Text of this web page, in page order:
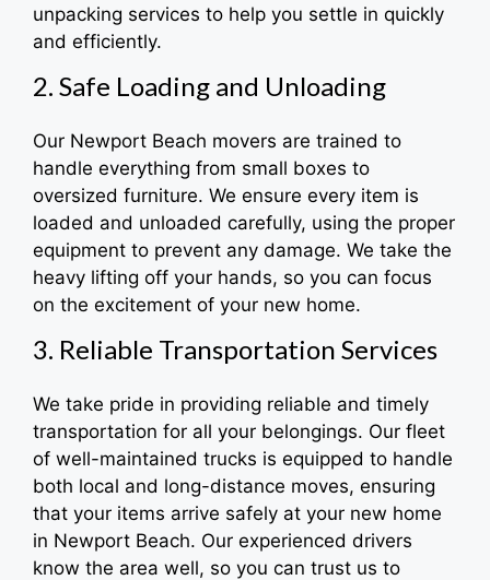
unpacking services to help you settle in quickly
and efficiently.
2. Safe Loading and Unloading
Our Newport Beach movers are trained to
handle everything from small boxes to
oversized furniture. We ensure every item is
loaded and unloaded carefully, using the proper
equipment to prevent any damage. We take the
heavy lifting off your hands, so you can focus
on the excitement of your new home.
3. Reliable Transportation Services
We take pride in providing reliable and timely
transportation for all your belongings. Our fleet
of well-maintained trucks is equipped to handle
both local and long-distance moves, ensuring
that your items arrive safely at your new home
in Newport Beach. Our experienced drivers
know the area well, so you can trust us to